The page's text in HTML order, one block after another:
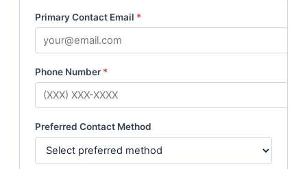
Primary Contact Email *
Phone Number *
Preferred Contact Method